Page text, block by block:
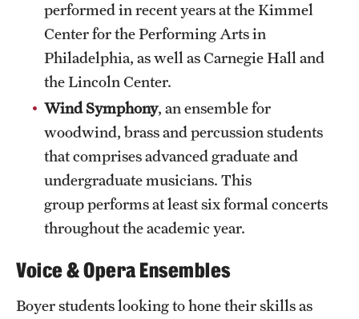
Technology Development
Athletics
About
Community Impact and Civic Engagement
Faculty & Staff Resources
Mission and History
Audit and Advisory Services
Leadership
performed in recent years at the Kimmel
Center for the Performing Arts in
Philadelphia, as well as Carnegie Hall and
the Lincoln Center.
Wind Symphony, an ensemble for
woodwind, brass and percussion students
that comprises advanced graduate and
undergraduate musicians. This
group performs at least six formal concerts
throughout the academic year.
Voice & Opera Ensembles
Boyer students looking to hone their skills as